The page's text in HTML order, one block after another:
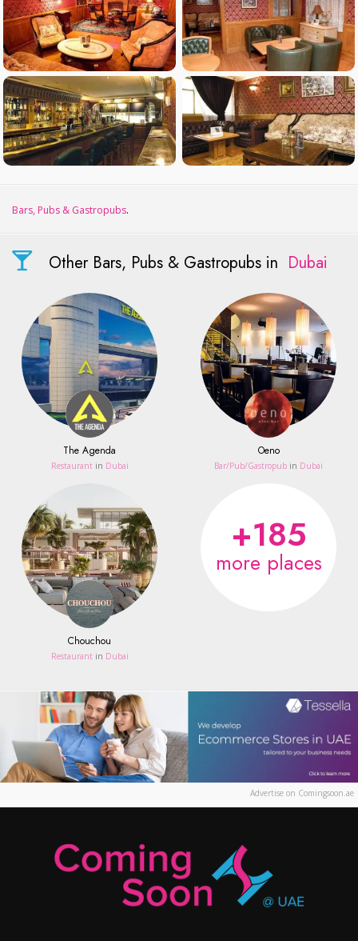
Bars, Pubs & Gastropubs.
Other Bars, Pubs & Gastropubs in Dubai
The Agenda
Restaurant in Dubai
Oeno
Bar/Pub/Gastropub in Dubai
Chouchou
Restaurant in Dubai
+185
more places
Advertise on Comingsoon.ae